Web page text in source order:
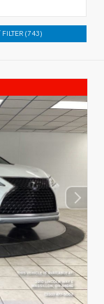
FILTER (743)